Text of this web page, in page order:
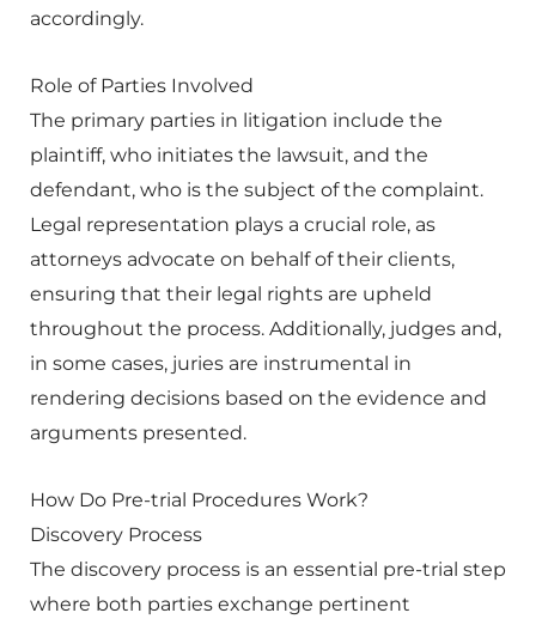
accordingly.
Role of Parties Involved
The primary parties in litigation include the
plaintiff, who initiates the lawsuit, and the
defendant, who is the subject of the complaint.
Legal representation plays a crucial role, as
attorneys advocate on behalf of their clients,
ensuring that their legal rights are upheld
throughout the process. Additionally, judges and,
in some cases, juries are instrumental in
rendering decisions based on the evidence and
arguments presented.
How Do Pre-trial Procedures Work?
Discovery Process
The discovery process is an essential pre-trial step
where both parties exchange pertinent